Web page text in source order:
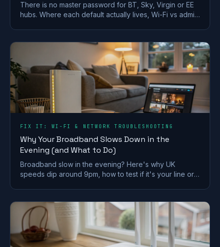
There is no master password for BT, Sky, Virgin or EE
hubs. Where each default actually lives, Wi-Fi vs admin
FIX IT: WI-FI & NETWORK TROUBLESHOOTING
Why Your Broadband Slows Down in the
Evening (and What to Do)
Broadband slow in the evening? Here's why UK
speeds dip around 9pm, how to test if it's your line or